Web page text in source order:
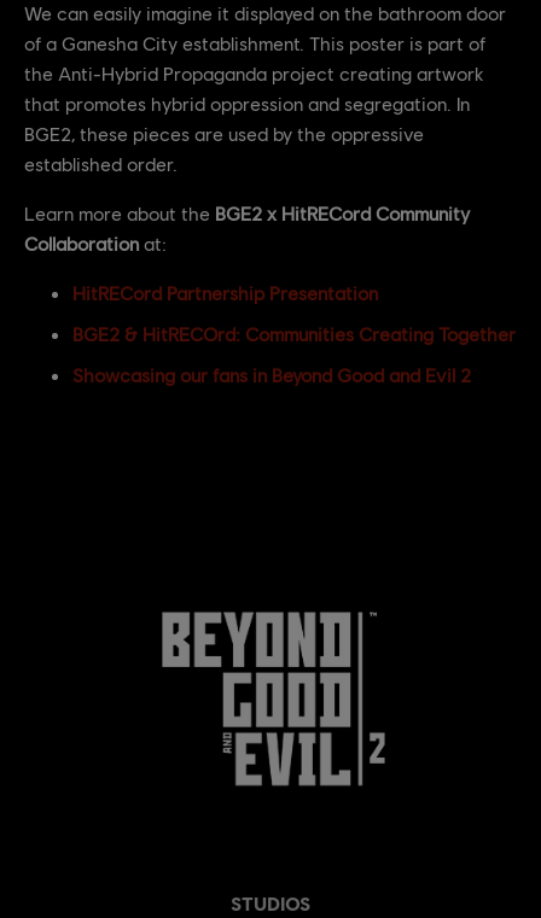
We can easily imagine it displayed on the bathroom door
of a Ganesha City establishment. This poster is part of
the Anti-Hybrid Propaganda project creating artwork
that promotes hybrid oppression and segregation. In
BGE2, these pieces are used by the oppressive
established order.
Learn more about the BGE2 x HitRECord Community
Collaboration at:
HitRECord Partnership Presentation
BGE2 & HitRECOrd: Communities Creating Together
Showcasing our fans in Beyond Good and Evil 2
STUDIOS